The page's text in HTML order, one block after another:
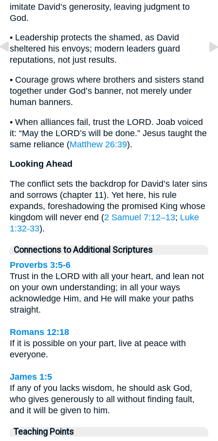
imitate David’s generosity, leaving judgment to
God.
• Leadership protects the shamed, as David
sheltered his envoys; modern leaders guard
reputations, not just results.
• Courage grows where brothers and sisters stand
together under God’s banner, not merely under
human banners.
• When alliances fail, trust the LORD. Joab voiced
it: “May the LORD’s will be done.” Jesus taught the
same reliance (Matthew 26:39).
Looking Ahead
The conflict sets the backdrop for David’s later sins
and sorrows (chapter 11). Yet here, his rule
expands, foreshadowing the promised King whose
kingdom will never end (2 Samuel 7:12–13; Luke
1:32-33).
Connections to Additional Scriptures
Proverbs 3:5-6
Trust in the LORD with all your heart, and lean not
on your own understanding; in all your ways
acknowledge Him, and He will make your paths
straight.
Romans 12:18
If it is possible on your part, live at peace with
everyone.
James 1:5
If any of you lacks wisdom, he should ask God,
who gives generously to all without finding fault,
and it will be given to him.
Teaching Points